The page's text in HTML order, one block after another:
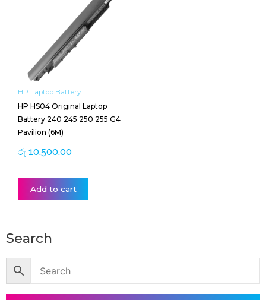
HP Laptop Battery
HP HS04 Original Laptop
Battery 240 245 250 255 G4
Pavilion (6M)
රු 10,500.00
Add to cart
Search